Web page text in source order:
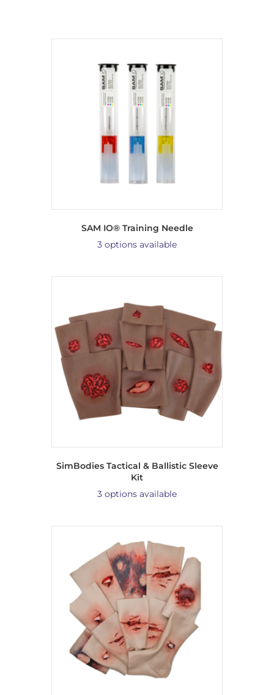
SAM IO® Training Needle
3 options available
SimBodies Tactical & Ballistic Sleeve
Kit
3 options available